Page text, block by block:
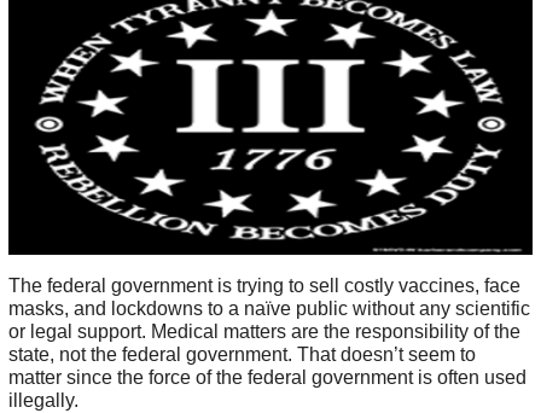
The federal government is trying to sell costly vaccines, face
masks, and lockdowns to a naïve public without any scientific
or legal support. Medical matters are the responsibility of the
state, not the federal government. That doesn’t seem to
matter since the force of the federal government is often used
illegally.